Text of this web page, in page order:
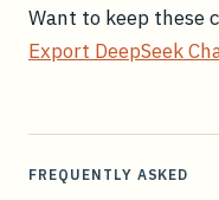
Want to keep these
Export DeepSeek
FREQUENTLY ASKED